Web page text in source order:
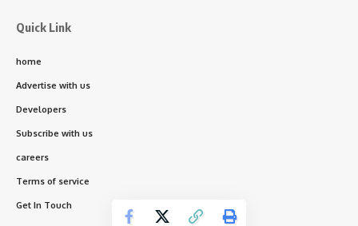
Quick Link
home
Advertise with us
Developers
Subscribe with us
careers
Terms of service
Get In Touch